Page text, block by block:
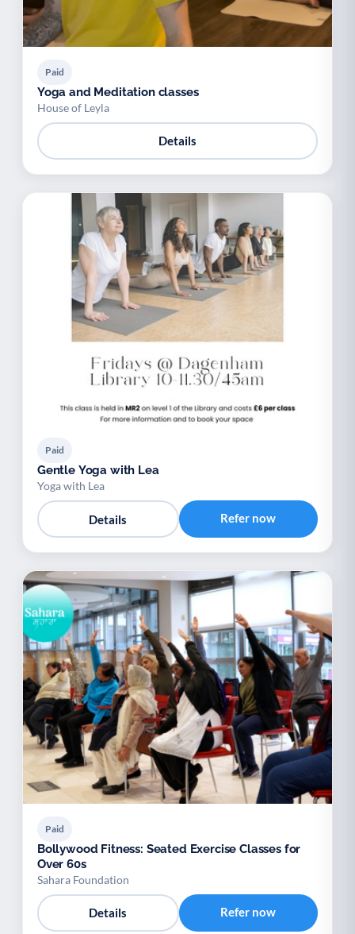
Paid
Yoga and Meditation classes
House of Leyla
Details
Paid
Gentle Yoga with Lea
Yoga with Lea
Details Refer now
Paid
Bollywood Fitness: Seated Exercise Classes for
Over 60s
Sahara Foundation
Details Refer now